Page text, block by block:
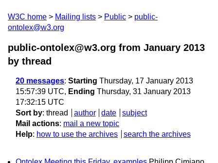
W3C home Mailing lists Public
public-
ontolex@w3.org
public-ontolex@w3.org from January 2013
by thread
20 messages: Starting Thursday, 17 January 2013
15:57:39 UTC, Ending Thursday, 31 January 2013
17:32:15 UTC
Sort by: thread author date
subject
Mail actions: mail a new topic
Help: how to use the archives search the archives